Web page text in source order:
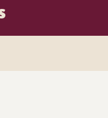
& Sweet Potato